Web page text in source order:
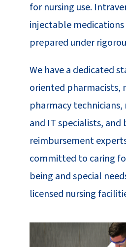
for nursing use.
injectable
prepared under
We have a dedicated
oriented pharmacists,
pharmacy
and IT specialists, and
reimbursement
committed to caring
being and special
licensed nursing